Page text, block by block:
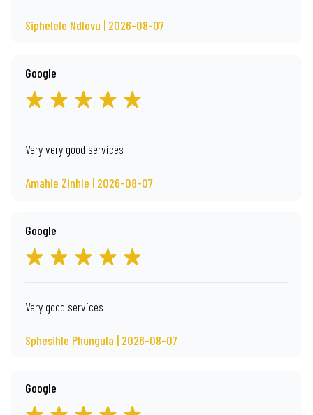
Siphelele Ndlovu | 2026-08-07
Google
Very very good services
Amahle Zinhle | 2026-08-07
Google
Very good services
Sphesihle Phungula | 2026-08-07
Google